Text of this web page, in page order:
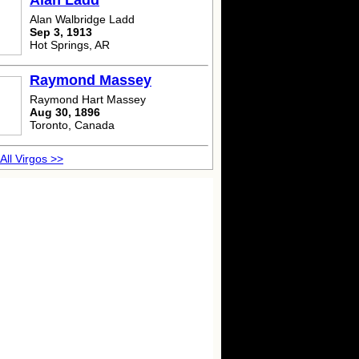
Alan Walbridge Ladd
Sep 3, 1913
Hot Springs, AR
Raymond Massey
Raymond Hart Massey
Aug 30, 1896
Toronto, Canada
Virgos >>